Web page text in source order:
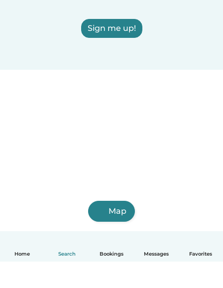
Home Search Bookings Messages Favorites
Sign me up!
Map